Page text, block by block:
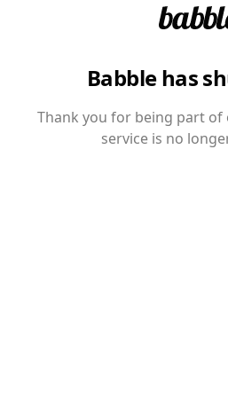
Babble has
Thank you for being part of
service is no